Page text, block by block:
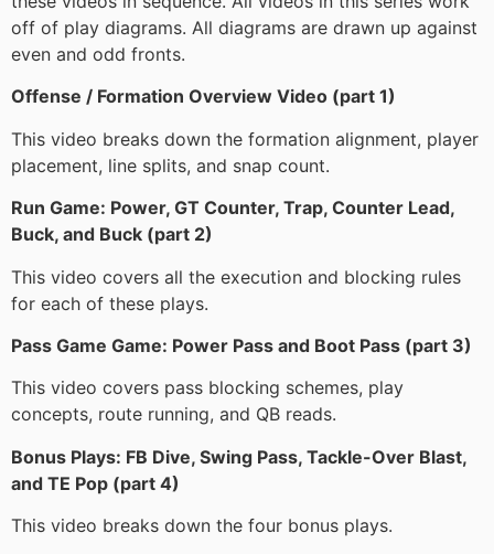
off of play diagrams. All diagrams are drawn up against
even and odd fronts.
Offense / Formation Overview Video (part 1)
This video breaks down the formation alignment, player
placement, line splits, and snap count.
Run Game: Power, GT Counter, Trap, Counter Lead,
Buck, and Buck (part 2)
This video covers all the execution and blocking rules
for each of these plays.
Pass Game Game: Power Pass and Boot Pass (part 3)
This video covers pass blocking schemes, play
concepts, route running, and QB reads.
Bonus Plays: FB Dive, Swing Pass, Tackle-Over Blast,
and TE Pop (part 4)
This video breaks down the four bonus plays.